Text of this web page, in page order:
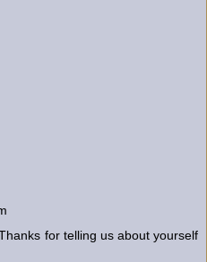
for telling us about yourself